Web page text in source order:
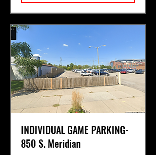
INDIVIDUAL GAME PARKING-
850 S. Meridian